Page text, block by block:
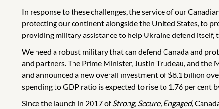
In response to these challenges, the service of our
protecting our continent alongside the United States, to
providing military assistance to help Ukraine defend itself,
We need a robust military that can defend Canada and
and partners. The Prime Minister, Justin Trudeau, and the
and announced a new overall investment of $8.1 billion
spending to GDP ratio is expected to rise to 1.76 per cent
Since the launch in 2017 ofStrong, Secure, Engaged,